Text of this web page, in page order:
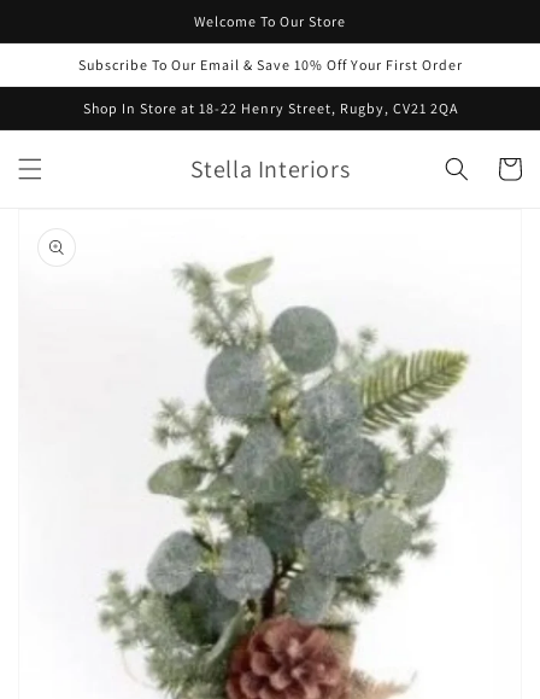
Welcome To Our Store
Subscribe To Our Email & Save 10% Off Your First Order
Shop In Store at 18-22 Henry Street, Rugby, CV21 2QA
Stella Interiors Cart
product
information
Open
media
1
in
gallery
view